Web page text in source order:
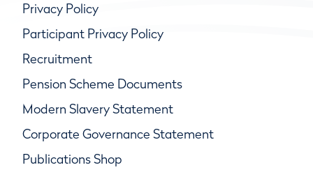
Privacy Policy
Participant Privacy Policy
Recruitment
Pension Scheme Documents
Modern Slavery Statement
Corporate Governance Statement
Publications Shop